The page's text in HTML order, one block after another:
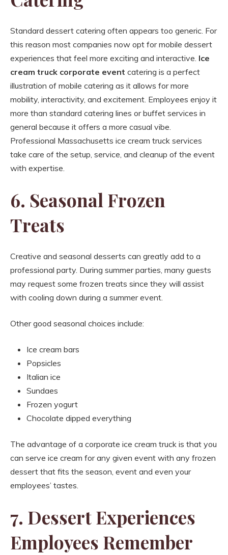
Standard dessert catering often appears too generic. For
this reason most companies now opt for mobile dessert
experiences that feel more exciting and interactive. Ice
cream truck corporate event catering is a perfect
illustration of mobile catering as it allows for more
mobility, interactivity, and excitement. Employees enjoy it
more than standard catering lines or buffet services in
general because it offers a more casual vibe.
Professional Massachusetts ice cream truck services
take care of the setup, service, and cleanup of the event
with expertise.
6. Seasonal Frozen
Treats
Creative and seasonal desserts can greatly add to a
professional party. During summer parties, many guests
may request some frozen treats since they will assist
with cooling down during a summer event.
Other good seasonal choices include:
Ice cream bars
Popsicles
Italian ice
Sundaes
Frozen yogurt
Chocolate dipped everything
The advantage of a corporate ice cream truck is that you
can serve ice cream for any given event with any frozen
dessert that fits the season, event and even your
employees’ tastes.
7. Dessert Experiences
Employees Remember